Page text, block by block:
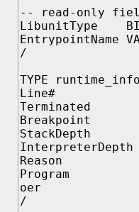
-- read-only
LibunitType
EntrypointName
/
TYPE
Line#
Terminated
Breakpoint
StackDepth
InterpreterDepth
Reason
Program
oer
/